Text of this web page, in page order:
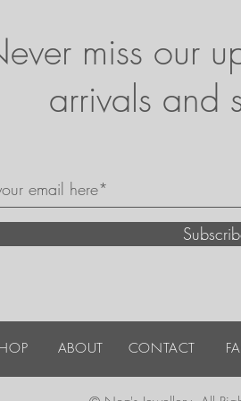
miss our
arrivals and
ABOUT CONTACT